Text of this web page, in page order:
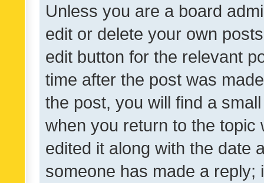
Unless you are a board
edit or delete your own
edit button for the relevant
time after the post was
the post, you will find a
when you return to the
edited it along with the date
someone has made a reply;